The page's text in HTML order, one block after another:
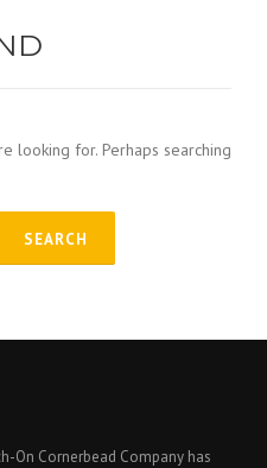
looking for. Perhaps searching
On Cornerbead Company has